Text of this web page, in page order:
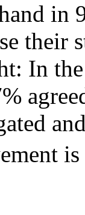
in
their
In